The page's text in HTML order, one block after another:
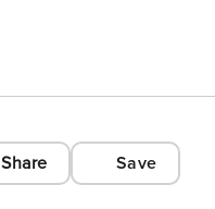
Share Save